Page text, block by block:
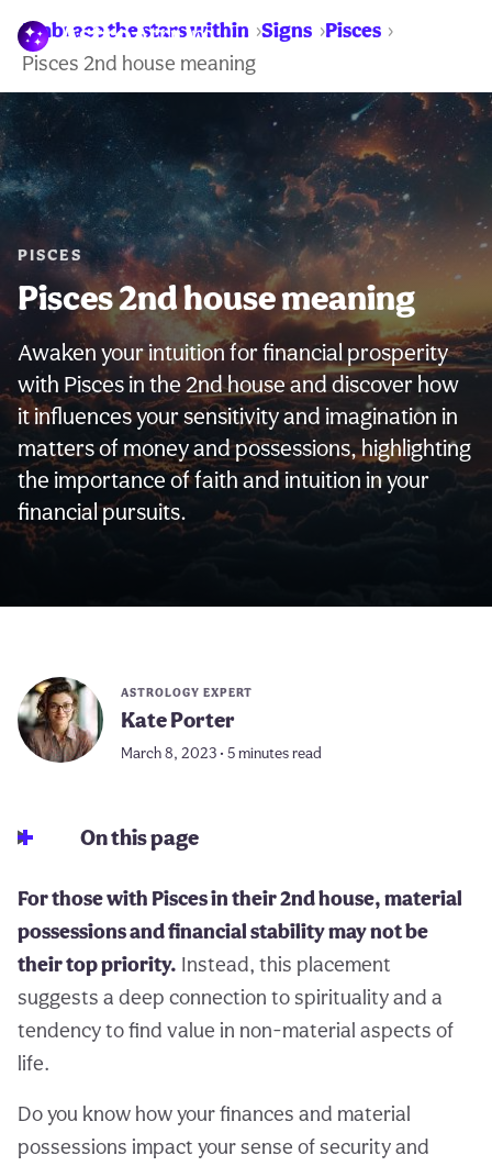
Embrace the stars within Signs Pisces
Pisces 2nd house meaning
PISCES
Pisces 2nd house meaning
Awaken your intuition for financial prosperity
with Pisces in the 2nd house and discover how
it influences your sensitivity and imagination in
matters of money and possessions, highlighting
the importance of faith and intuition in your
financial pursuits.
ASTROLOGY EXPERT
Kate Porter
March 8, 2023 • 5 minutes read
On this page
For those with Pisces in their 2nd house, material
possessions and financial stability may not be
their top priority. Instead, this placement
suggests a deep connection to spirituality and a
tendency to find value in non-material aspects of
life.
Do you know how your finances and material
possessions impact your sense of security and
WARNING: